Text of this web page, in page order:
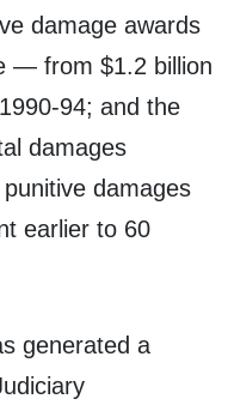
damage awards
— from $1.2 billion
94; and the
damages
damages
earlier to 60
generated a